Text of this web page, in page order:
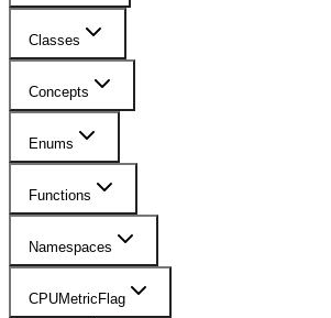
Classes
Concepts
Enums
Functions
Namespaces
CPUMetricFlag